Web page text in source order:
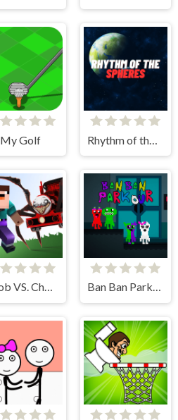
My Golf
Noob VS. Choo-Choo Charles Ban Ban Parkour